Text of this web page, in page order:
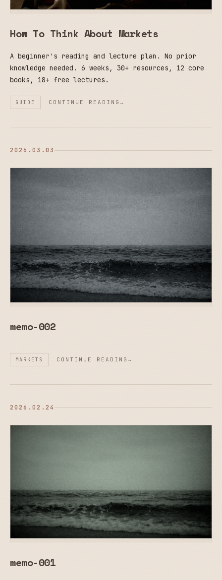
How To Think About Markets
A beginner's reading and lecture plan. No prior
knowledge needed. 6 weeks, 30+ resources, 12 core
books, 18+ free lectures.
GUIDE CONTINUE READING
2026.03.03
memo-002
MARKETS CONTINUE READING
2026.02.24
memo-001